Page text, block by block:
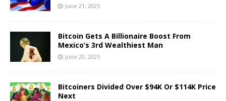
June 21, 2025
Bitcoin Gets A Billionaire Boost From
Mexico’s 3rd Wealthiest Man
June 20, 2025
Bitcoiners Divided Over $94K Or $114K Price
Next